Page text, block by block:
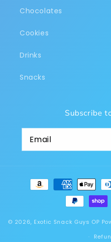
Chocolates
Cookies
Drinks
Snacks
Subscribe
Payment
methods
© 2026, Exotic Snack Guys OP